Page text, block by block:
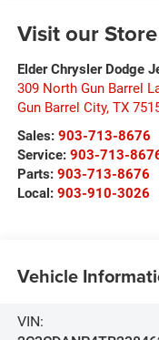
Visit our Store
Elder Chrysler Dodge
309 North Gun Barrel
Gun Barrel City, TX
Sales: 903-713-8676
Service: 903-713-
Parts: 903-713-8676
Local: 903-910-3026
Vehicle
VIN: